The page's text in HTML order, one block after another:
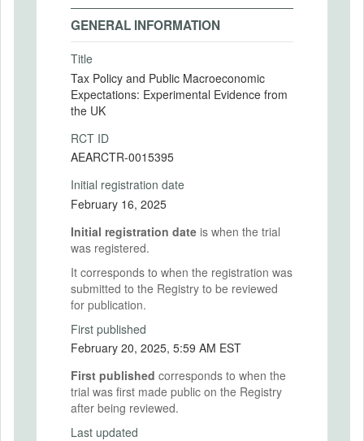
GENERAL INFORMATION
Title
Tax Policy and Public Macroeconomic
Expectations: Experimental Evidence from
the UK
RCT ID
AEARCTR-0015395
Initial registration date
February 16, 2025
Initial registration date is when the trial
was registered.
It corresponds to when the registration was
submitted to the Registry to be reviewed
for publication.
First published
February 20, 2025, 5:59 AM EST
First published corresponds to when the
trial was first made public on the Registry
after being reviewed.
Last updated